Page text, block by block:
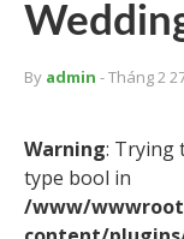
By admin - Tháng 2
Warning: Trying
type bool in
/www/